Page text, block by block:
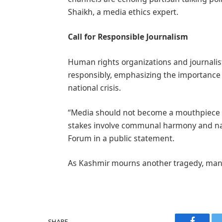
Shaikh, a media ethics expert.
Call for Responsible Journalism
Human rights organizations and
responsibly, emphasizing the
national crisis.
“Media should not become a
stakes involve communal harmony and
Forum in a public statement.
As Kashmir mourns another tragedy,